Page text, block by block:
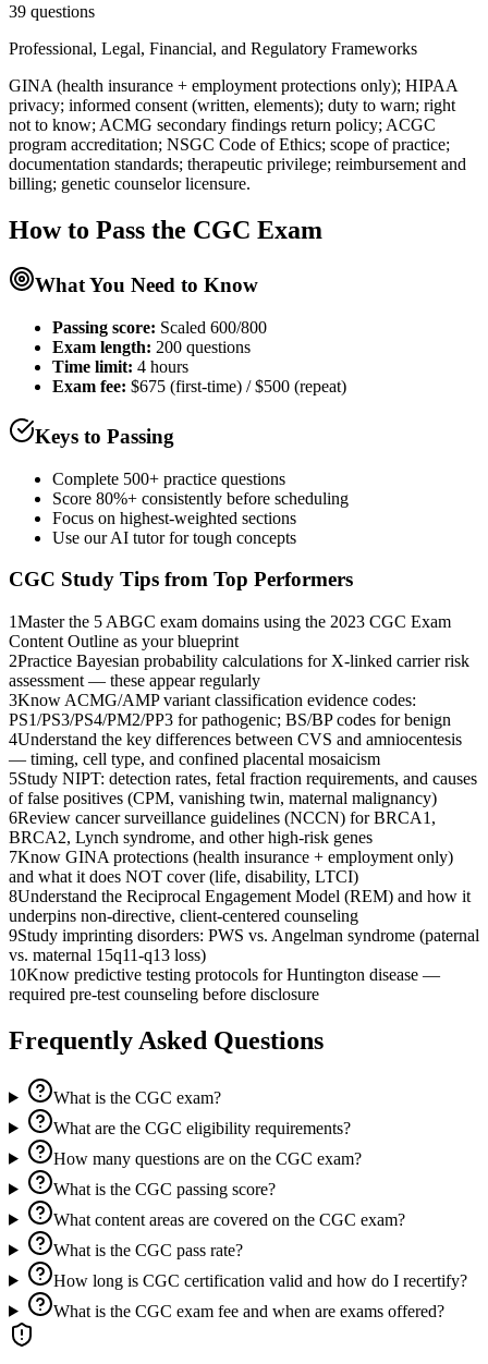
39 questions
Professional, Legal, Financial, and Regulatory Frameworks
GINA (health insurance + employment protections only); HIPAA
privacy; informed consent (written, elements); duty to warn; right
not to know; ACMG secondary findings return policy; ACGC
program accreditation; NSGC Code of Ethics; scope of practice;
documentation standards; therapeutic privilege; reimbursement and
billing; genetic counselor licensure.
How to Pass the CGC Exam
What You Need to Know
Passing score: Scaled 600/800
Exam length: 200 questions
Time limit: 4 hours
Exam fee: $675 (first-time) / $500 (repeat)
Keys to Passing
Complete 500+ practice questions
Score 80%+ consistently before scheduling
Focus on highest-weighted sections
Use our AI tutor for tough concepts
CGC Study Tips from Top Performers
1Master the 5 ABGC exam domains using the 2023 CGC Exam
Content Outline as your blueprint
2Practice Bayesian probability calculations for X-linked carrier risk
assessment — these appear regularly
3Know ACMG/AMP variant classification evidence codes:
PS1/PS3/PS4/PM2/PP3 for pathogenic; BS/BP codes for benign
4Understand the key differences between CVS and amniocentesis
— timing, cell type, and confined placental mosaicism
5Study NIPT: detection rates, fetal fraction requirements, and causes
of false positives (CPM, vanishing twin, maternal malignancy)
6Review cancer surveillance guidelines (NCCN) for BRCA1,
BRCA2, Lynch syndrome, and other high-risk genes
7Know GINA protections (health insurance + employment only)
and what it does NOT cover (life, disability, LTCI)
8Understand the Reciprocal Engagement Model (REM) and how it
underpins non-directive, client-centered counseling
9Study imprinting disorders: PWS vs. Angelman syndrome (paternal
vs. maternal 15q11-q13 loss)
10Know predictive testing protocols for Huntington disease —
required pre-test counseling before disclosure
Frequently Asked Questions
What is the CGC exam?
What are the CGC eligibility requirements?
How many questions are on the CGC exam?
What is the CGC passing score?
What content areas are covered on the CGC exam?
What is the CGC pass rate?
How long is CGC certification valid and how do I recertify?
What is the CGC exam fee and when are exams offered?